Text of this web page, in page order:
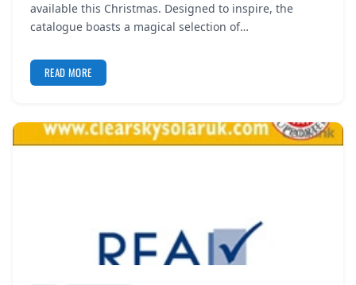
available this Christmas. Designed to inspire, the
catalogue boasts a magical selection of…
READ MORE